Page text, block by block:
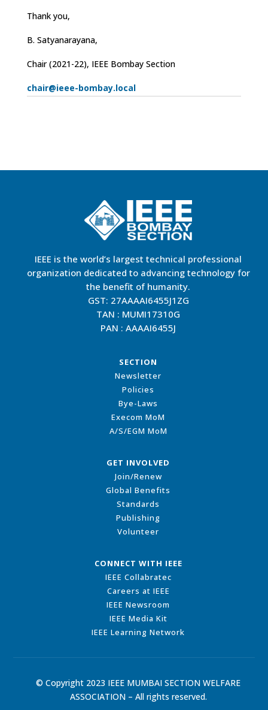
Thank you,
B. Satyanarayana,
Chair (2021-22), IEEE Bombay Section
chair@ieee-bombay.local
IEEE is the world’s largest technical professional
organization dedicated to advancing technology for
the benefit of humanity.
GST: 27AAAAI6455J1ZG
TAN : MUMI17310G
PAN : AAAAI6455J
SECTION
Newsletter
Policies
Bye-Laws
Execom MoM
A/S/EGM MoM
GET INVOLVED
Join/Renew
Global Benefits
Standards
Publishing
Volunteer
CONNECT WITH IEEE
IEEE Collabratec
Careers at IEEE
IEEE Newsroom
IEEE Media Kit
IEEE Learning Network
© Copyright 2023 IEEE MUMBAI SECTION WELFARE
ASSOCIATION – All rights reserved.